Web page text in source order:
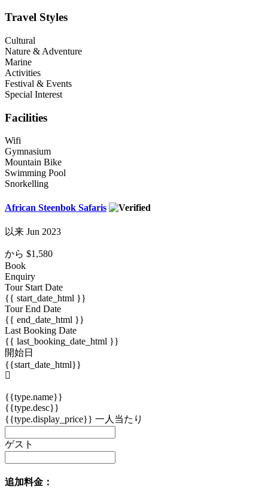
Travel Styles
Cultural
Nature & Adventure
Marine
Activities
Festival & Events
Special Interest
Facilities
Wifi
Gymnasium
Mountain Bike
Swimming Pool
Snorkelling
African Steenbok Safaris
以来 Jun 2023
から $1,580
Book
Enquiry
Tour Start Date
{{ start_date_html }}
Tour End Date
{{ end_date_html }}
Last Booking Date
{{ last_booking_date_html }}
開始日
{{start_date_html}}
{{type.name}}
{{type.desc}}
{{type.display_price}} 一人当たり
ゲスト
追加料金：